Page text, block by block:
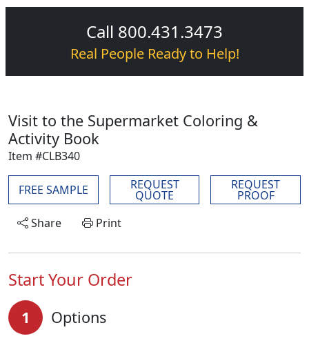
Call 800.431.3473
Real People Ready to Help!
Visit to the Supermarket Coloring &
Activity Book
Item #CLB340
FREE SAMPLE REQUEST
QUOTE
REQUEST
PROOF
Share
Print
Start Your Order
1 Options